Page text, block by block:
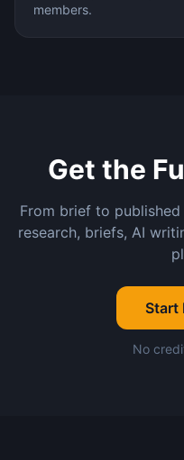
members.
Get the
From brief to
research, briefs, AI
Start
No